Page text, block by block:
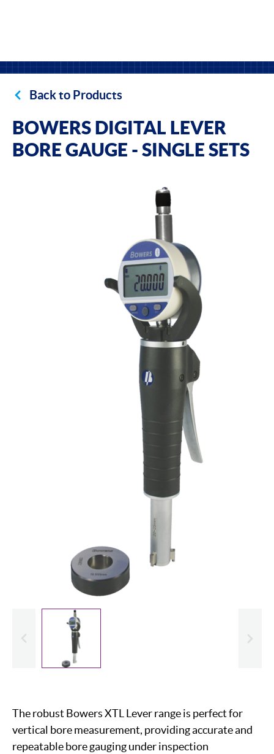
Back to Products
BOWERS DIGITAL LEVER
BORE GAUGE - SINGLE SETS
The robust Bowers XTL Lever range is perfect for
vertical bore measurement, providing accurate and
repeatable bore gauging under inspection